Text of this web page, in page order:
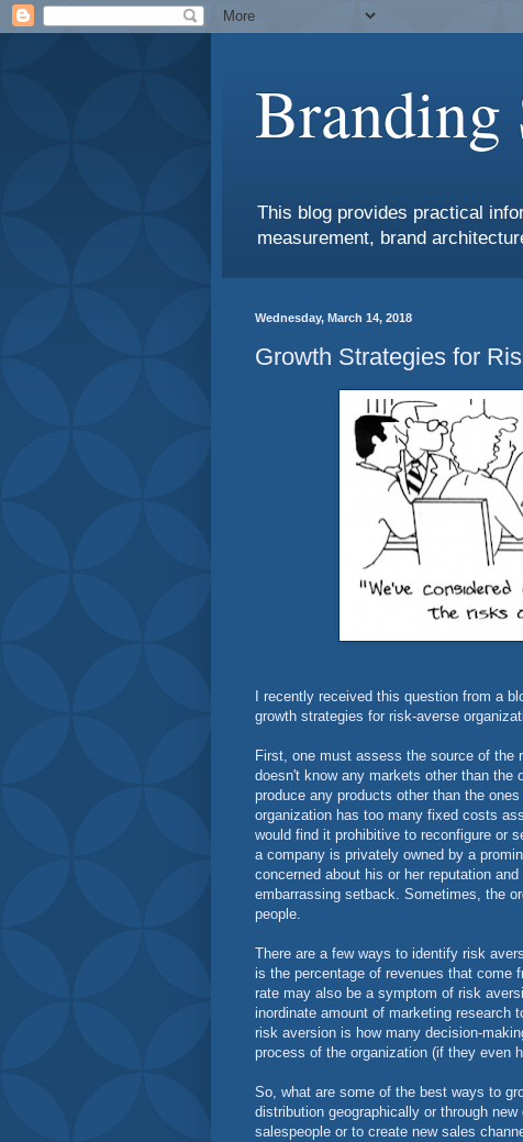
Branding
This blog provides practical
measurement, brand
Wednesday, March 14, 2018
Growth Strategies for
I recently received this question from a
growth strategies for risk-averse
First, one must assess the source of the
doesn't know any markets other than the
produce any products other than the
organization has too many fixed costs
would find it prohibitive to reconfigure or
a company is privately owned by a
concerned about his or her reputation
embarrassing setback. Sometimes, the
people.
There are a few ways to identify risk
is the percentage of revenues that come
rate may also be a symptom of risk
inordinate amount of marketing research
risk aversion is how many decision-
process of the organization (if they even
So, what are some of the best ways to
distribution geographically or through
salespeople or to create new sales